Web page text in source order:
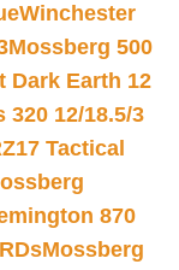
Winchester
Mossberg 500
Dark Earth 12
320 12/18.5/3
Tactical
870
Mossberg